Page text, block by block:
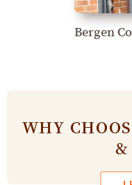
Bergen
WHY
&